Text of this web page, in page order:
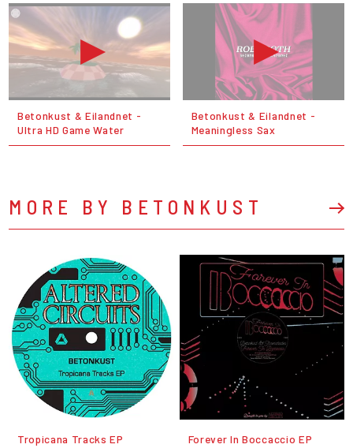
Betonkust & Eilandnet -
Ultra HD Game Water
Betonkust & Eilandnet -
Meaningless Sax
MORE BY BETONKUST
Tropicana Tracks EP Forever In Boccaccio EP